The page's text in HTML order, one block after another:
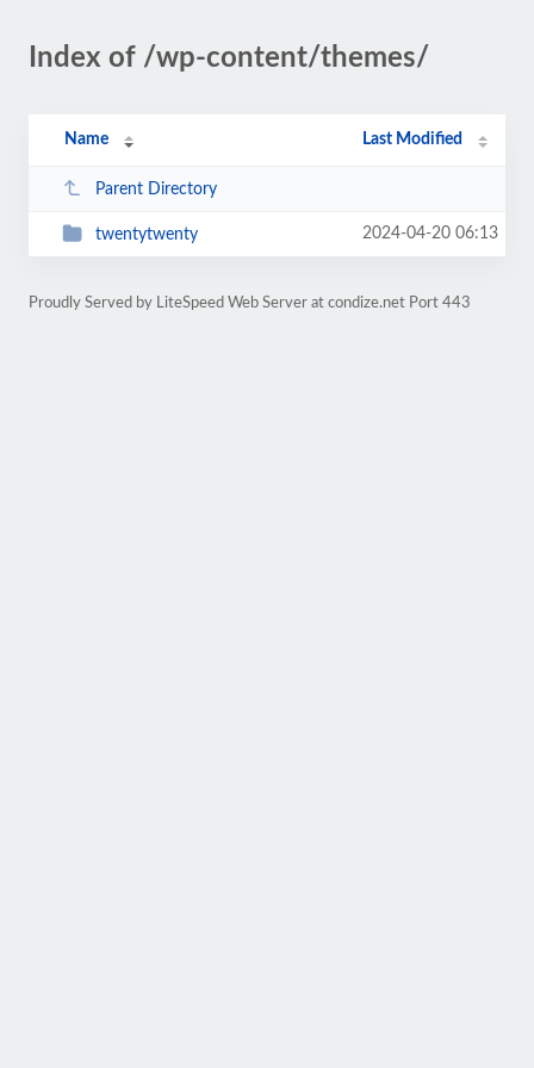
Index of /wp-content/themes/
Name Last Modified
Parent Directory
twentytwenty 2024-04-20 06:13
Proudly Served by LiteSpeed Web Server at condize.net Port 443